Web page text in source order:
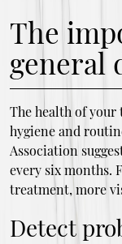
The
general
The health of your
hygiene and
Association
every six months.
treatment, more
Detect